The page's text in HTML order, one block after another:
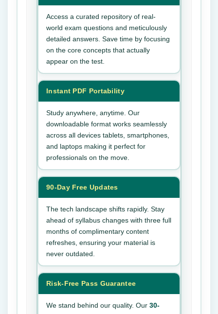
Access a curated repository of real-
world exam questions and meticulously
detailed answers. Save time by focusing
on the core concepts that actually
appear on the test.
Instant PDF Portability
Study anywhere, anytime. Our
downloadable format works seamlessly
across all devices tablets, smartphones,
and laptops making it perfect for
professionals on the move.
90-Day Free Updates
The tech landscape shifts rapidly. Stay
ahead of syllabus changes with three full
months of complimentary content
refreshes, ensuring your material is
never outdated.
Risk-Free Pass Guarantee
We stand behind our quality. Our 30-